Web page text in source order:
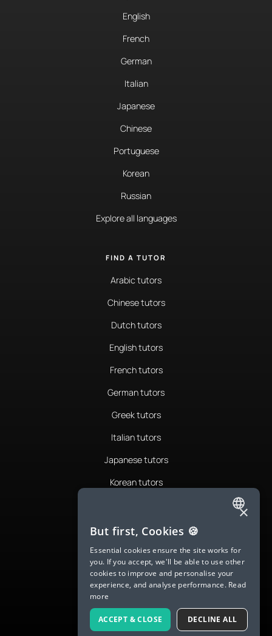
English
French
German
Italian
Japanese
Chinese
Portuguese
Korean
Russian
Explore all languages
FIND A TUTOR
Arabic tutors
Chinese tutors
Dutch tutors
English tutors
French tutors
German tutors
Greek tutors
Italian tutors
Japanese tutors
Korean tutors
Romanian tutors
Russian tutors
Spanish tutors
Swedish tutors
Thai tutors
ENGLISH
SPANISH
FRENCH
GERMAN
ITALIAN
CHINESE (SIMPLIFIED)
×
But first, Cookies 🍪
Essential cookies ensure the site works for
you. If you accept, we'll be able to use other
cookies to improve and personalise your
experience, and analyse performance. Read
more
ACCEPT & CLOSE DECLINE ALL